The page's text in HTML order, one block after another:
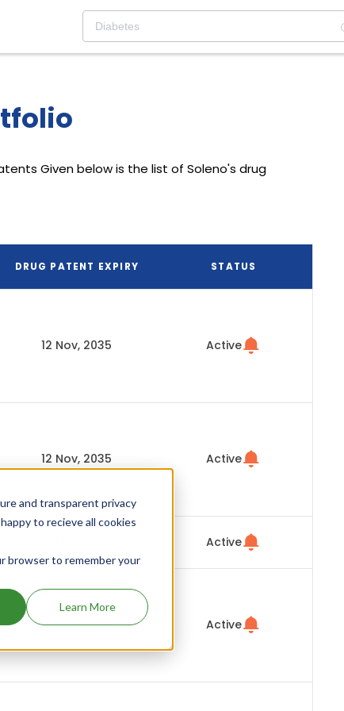
and transparent privacy
to recieve all cookies
browser to remember your
Learn More
Given below is the list of Soleno's drug
DRUG PATENT EXPIRY STATUS
12 Nov, 2035 Active
12 Nov, 2035 Active
Active
12 Nov, 2035 Active